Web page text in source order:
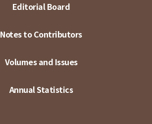
Editorial Board
Notes to Contributors
Volumes and Issues
Annual Statistics